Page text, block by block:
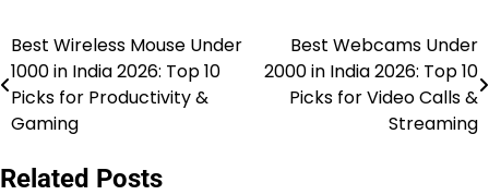
Post
navigation
Best Wireless Mouse Under
1000 in India 2026: Top 10
Picks for Productivity &
Gaming
Best Webcams Under
2000 in India 2026: Top 10
Picks for Video Calls &
Streaming
Related Posts